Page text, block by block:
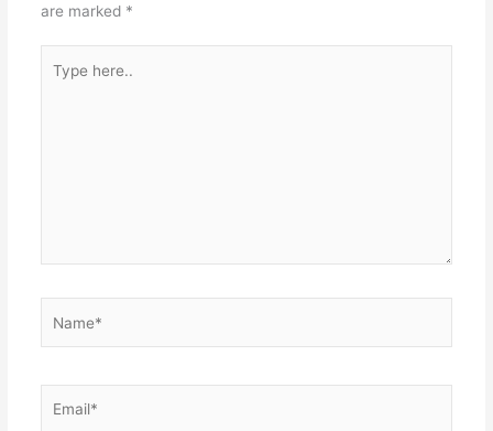
are marked *
here..